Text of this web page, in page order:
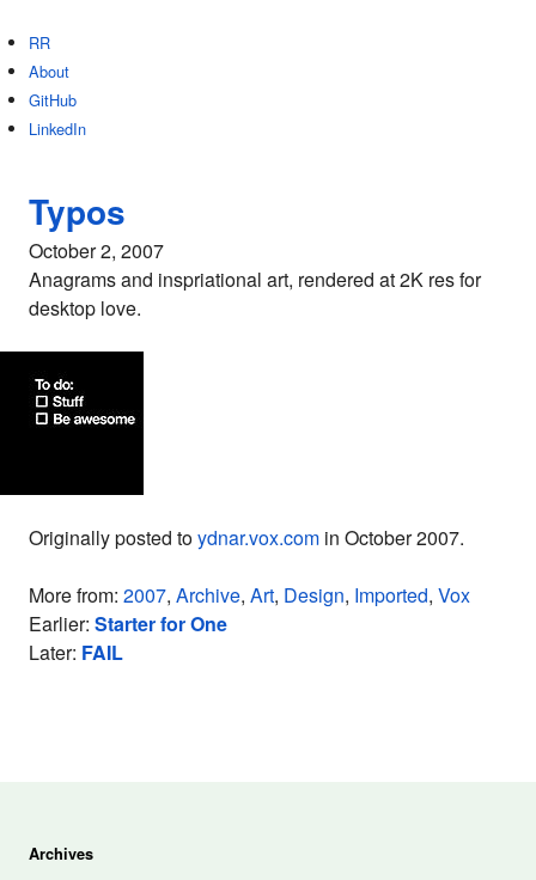
RR
About
GitHub
LinkedIn
Typos
October 2, 2007
Anagrams and inspriational art, rendered at 2K res for
desktop love.
Originally posted toydnar.vox.com in October 2007.
More from: 2007, Archive, Art, Design, Imported, Vox
Earlier: Starter for One
Later: FAIL
Archives